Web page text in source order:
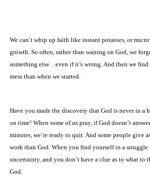
We can’t whip up faith like instant potatoes, or
growth. So often, rather than waiting on God, we
something else…even if it’s wrong. And then we
mess than when we started.
Have you made the discovery that God is never in a
on time! When some of us pray, if God doesn’t
minutes, we’re ready to quit. And some people give
work than God. When you find yourself in a
uncertainty, and you don’t have a clue as to what
God.